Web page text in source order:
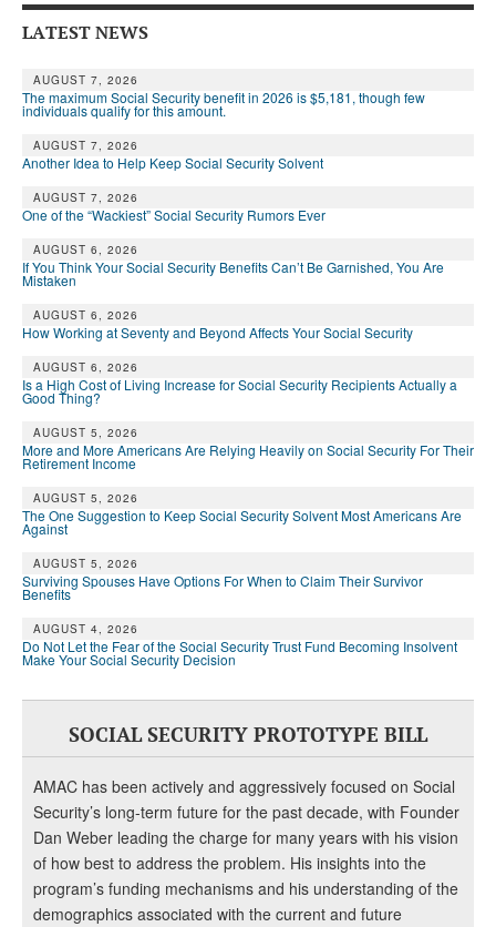
LATEST NEWS
AUGUST 7, 2026
The maximum Social Security benefit in 2026 is $5,181, though few
individuals qualify for this amount.
AUGUST 7, 2026
Another Idea to Help Keep Social Security Solvent
AUGUST 7, 2026
One of the “Wackiest” Social Security Rumors Ever
AUGUST 6, 2026
If You Think Your Social Security Benefits Can’t Be Garnished, You Are
Mistaken
AUGUST 6, 2026
How Working at Seventy and Beyond Affects Your Social Security
AUGUST 6, 2026
Is a High Cost of Living Increase for Social Security Recipients Actually a
Good Thing?
AUGUST 5, 2026
More and More Americans Are Relying Heavily on Social Security For Their
Retirement Income
AUGUST 5, 2026
The One Suggestion to Keep Social Security Solvent Most Americans Are
Against
AUGUST 5, 2026
Surviving Spouses Have Options For When to Claim Their Survivor
Benefits
AUGUST 4, 2026
Do Not Let the Fear of the Social Security Trust Fund Becoming Insolvent
Make Your Social Security Decision
SOCIAL SECURITY PROTOTYPE BILL
AMAC has been actively and aggressively focused on Social
Security’s long-term future for the past decade, with Founder
Dan Weber leading the charge for many years with his vision
of how best to address the problem. His insights into the
program’s funding mechanisms and his understanding of the
demographics associated with the current and future